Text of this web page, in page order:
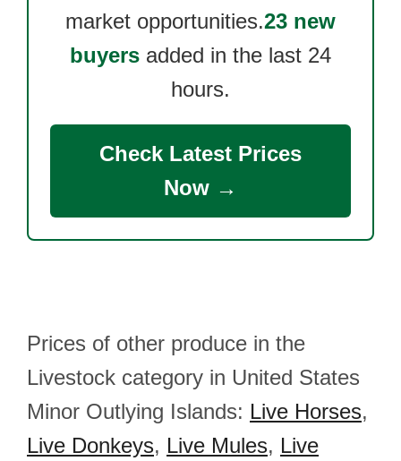
market opportunities.23 new
buyers added in the last 24
hours.
Check Latest Prices
Now →
Prices of other produce in the
Livestock category in United States
Minor Outlying Islands: Live Horses,
Live Donkeys, Live Mules, Live